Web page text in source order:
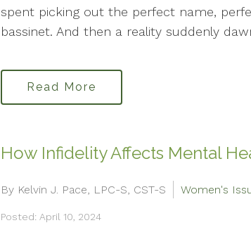
spent picking out the perfect name,
bassinet. And then a reality suddenly
Read More
How Infidelity Affects Mental
By Kelvin J. Pace, LPC-S, CST-S Women's
Posted: April 10, 2024